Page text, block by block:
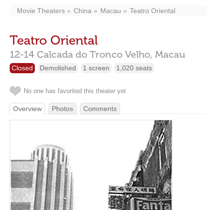
Movie Theaters China Macau Teatro Oriental
Teatro Oriental
12-14 Calcada do Tronco Velho, Macau
Closed Demolished 1 screen 1,020 seats
No one has favorited this theater yet
Overview Photos Comments